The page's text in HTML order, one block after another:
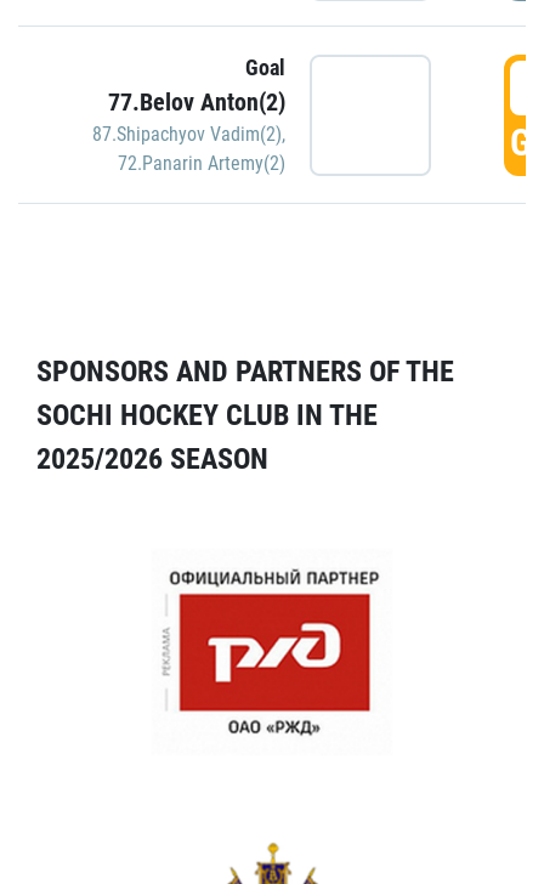
Goal
77.Belov Anton(2)
87.Shipachyov Vadim(2),
72.Panarin Artemy(2)
SPONSORS AND PARTNERS OF THE
SOCHI HOCKEY CLUB IN THE
2025/2026 SEASON